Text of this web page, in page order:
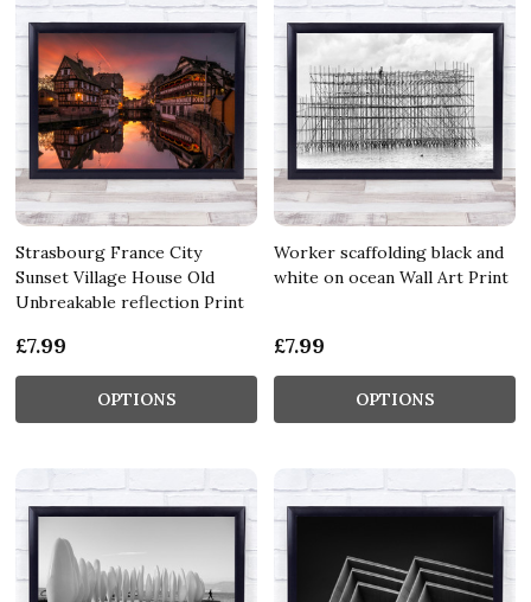
Strasbourg France City
Sunset Village House Old
Unbreakable reflection Print
£7.99
OPTIONS
Worker scaffolding black and
white on ocean Wall Art Print
£7.99
OPTIONS